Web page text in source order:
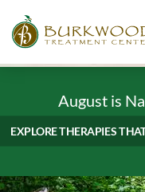
August is
EXPLORE THERAPIES